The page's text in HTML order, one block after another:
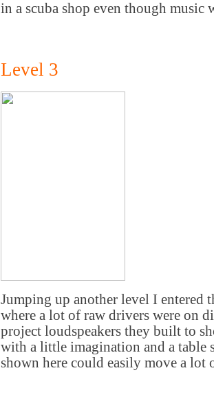
in a scuba shop even though music
Level 3
Jumping up another level I entered
where a lot of raw drivers were on
project loudspeakers they built to
with a little imagination and a table
shown here could easily move a lot